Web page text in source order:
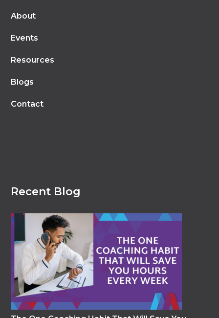
About
Events
Resources
Blogs
Contact
Recent Blog